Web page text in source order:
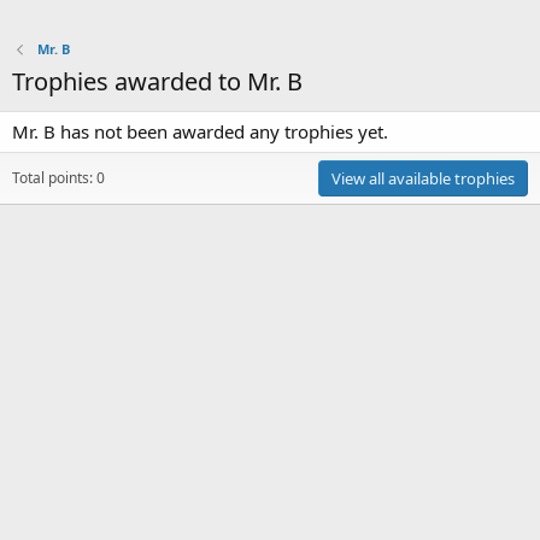
Mr. B
Trophies awarded to Mr. B
Mr. B has not been awarded any trophies yet.
Total points: 0 View all available trophies